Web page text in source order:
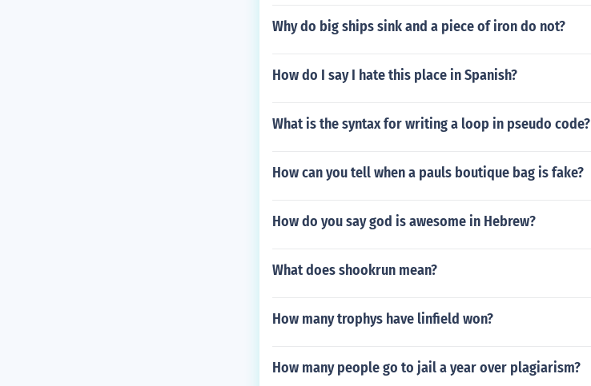
Why do big ships sink and a piece of iron do not?
How do I say I hate this place in Spanish?
What is the syntax for writing a loop in pseudo code?
How can you tell when a pauls boutique bag is fake?
How do you say god is awesome in Hebrew?
What does shookrun mean?
How many trophys have linfield won?
How many people go to jail a year over plagiarism?